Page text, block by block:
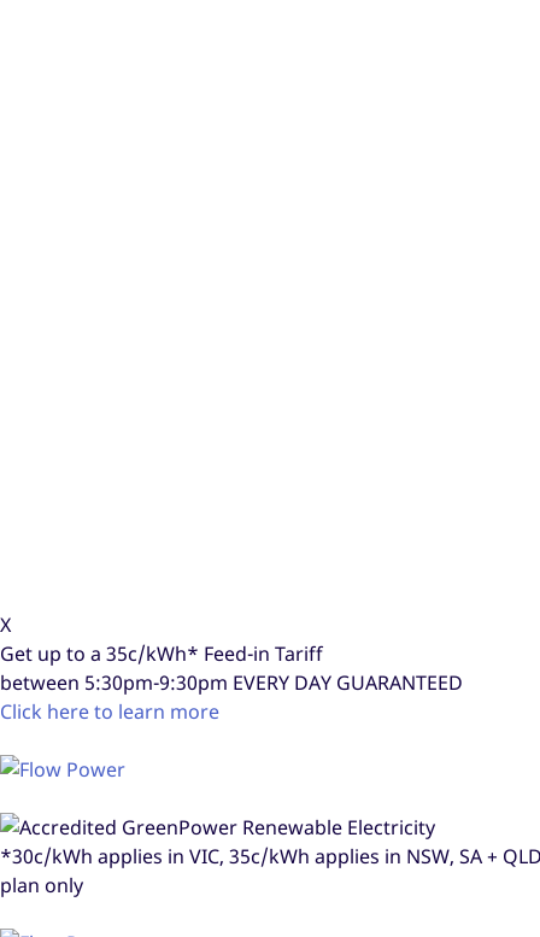
X
Get up to a 35c/kWh* Feed-in Tariff
between 5:30pm-9:30pm EVERY DAY GUARANTEED
Click here to learn more
*30c/kWh applies in VIC, 35c/kWh applies in NSW, SA +
plan only